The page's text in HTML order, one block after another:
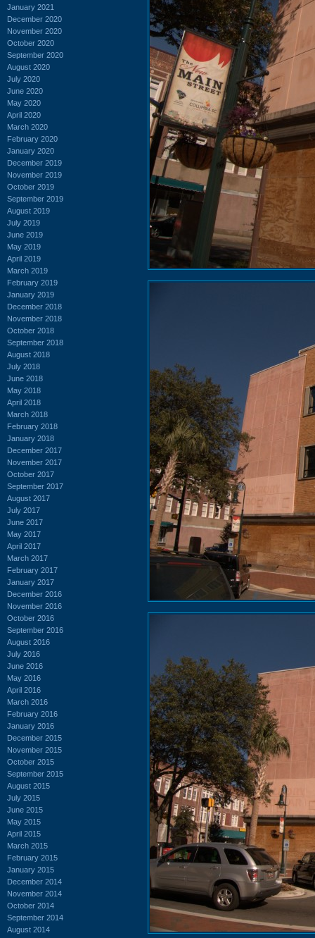
January 2021
December 2020
November 2020
October 2020
September 2020
August 2020
July 2020
June 2020
May 2020
April 2020
March 2020
February 2020
January 2020
December 2019
November 2019
October 2019
September 2019
August 2019
July 2019
June 2019
May 2019
April 2019
March 2019
February 2019
January 2019
December 2018
November 2018
October 2018
September 2018
August 2018
July 2018
June 2018
May 2018
April 2018
March 2018
February 2018
January 2018
December 2017
November 2017
October 2017
September 2017
August 2017
July 2017
June 2017
May 2017
April 2017
March 2017
February 2017
January 2017
December 2016
November 2016
October 2016
September 2016
August 2016
July 2016
June 2016
May 2016
April 2016
March 2016
February 2016
January 2016
December 2015
November 2015
October 2015
September 2015
August 2015
July 2015
June 2015
May 2015
April 2015
March 2015
February 2015
January 2015
December 2014
November 2014
October 2014
September 2014
August 2014